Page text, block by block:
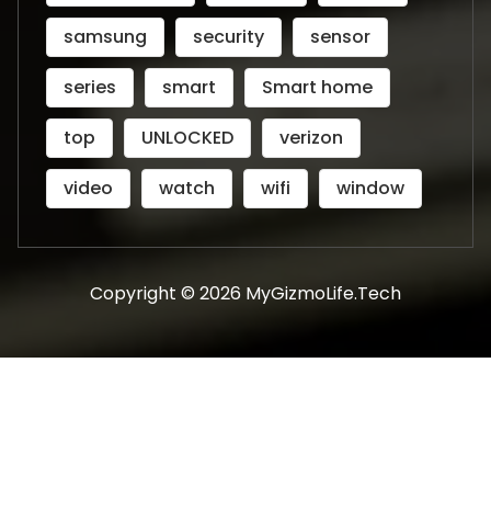
samsung
security
sensor
series
smart
Smart home
top
UNLOCKED
verizon
video
watch wifi window
Copyright © 2026 MyGizmoLife.Tech